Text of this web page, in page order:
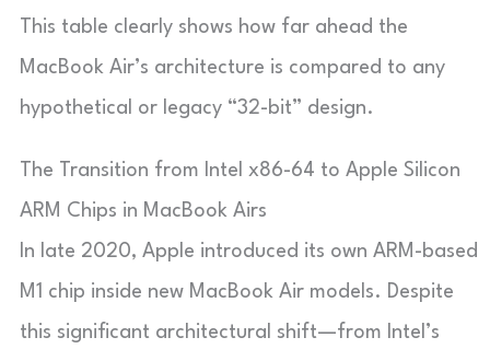
This table clearly shows how far ahead the
MacBook Air’s architecture is compared to any
hypothetical or legacy “32-bit” design.
The Transition from Intel x86-64 to Apple Silicon
ARM Chips in MacBook Airs
In late 2020, Apple introduced its own ARM-based
M1 chip inside new MacBook Air models. Despite
this significant architectural shift—from Intel’s